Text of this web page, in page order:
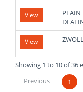
View
PLAIN
View
Showing 1 to 10 of 36
Previous
1